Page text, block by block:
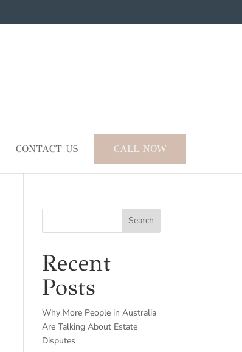
CONTACT US CALL NOW
Search
Recent
Posts
Why More People in Australia
Are Talking About Estate
Disputes